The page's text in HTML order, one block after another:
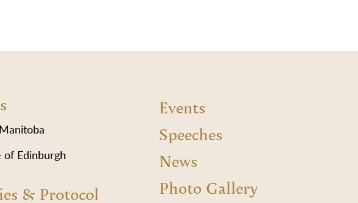
of Edinburgh
& Protocol
Events
Speeches
News
Photo Gallery